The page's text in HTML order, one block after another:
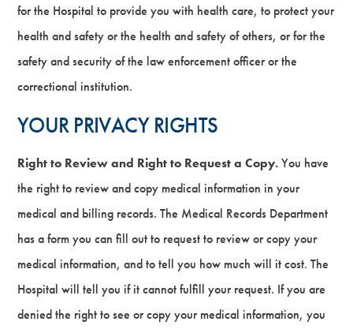
for the Hospital to provide you with health care, to protect your
health and safety or the health and safety of others, or for the
safety and security of the law enforcement officer or the
correctional institution.
YOUR PRIVACY RIGHTS
Right to Review and Right to Request a Copy.You have
the right to review and copy medical information in your
medical and billing records. The Medical Records Department
has a form you can fill out to request to review or copy your
medical information, and to tell you how much will it cost. The
Hospital will tell you if it cannot fulfill your request. If you are
denied the right to see or copy your medical information, you